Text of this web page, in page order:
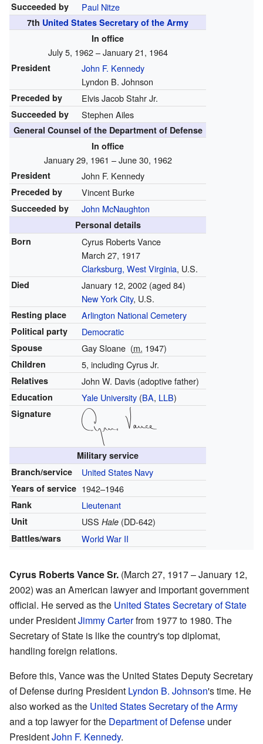
Succeeded by Paul Nitze
7th United States Secretary of the Army
In office
July 5, 1962 – January 21, 1964
President
John F. Kennedy
Lyndon B. Johnson
Preceded by Elvis Jacob Stahr Jr.
Succeeded by Stephen Ailes
General Counsel of the Department of Defense
In office
January 29, 1961 – June 30, 1962
President John F. Kennedy
Preceded by Vincent Burke
Succeeded by John McNaughton
Personal details
Born
Cyrus Roberts Vance
March 27, 1917
Clarksburg, West Virginia, U.S.
Died January 12, 2002(aged 84)
New York City, U.S.
Resting place Arlington National Cemetery
Political party Democratic
Spouse Gay Sloane (m. 1947)
Children 5, including Cyrus Jr.
Relatives John W. Davis (adoptive father)
Education Yale University(BA, LLB)
Signature
Military service
Branch/service
United States Navy
Years of service 1942–1946
Rank Lieutenant
Unit USS Hale(DD-642)
Battles/wars World War II
Cyrus Roberts Vance Sr. (March 27, 1917 – January 12,
2002) was an American lawyer and important government
official. He served as the United States Secretary of State
under PresidentJimmy Carterfrom 1977 to 1980. The
Secretary of State is like the country's top diplomat,
handling foreign relations.
Before this, Vance was the United States Deputy Secretary
of Defense during President Lyndon B. Johnson's time. He
also worked as the United States Secretary of the Army
and a top lawyer for the Department of Defense under
PresidentJohn F. Kennedy.